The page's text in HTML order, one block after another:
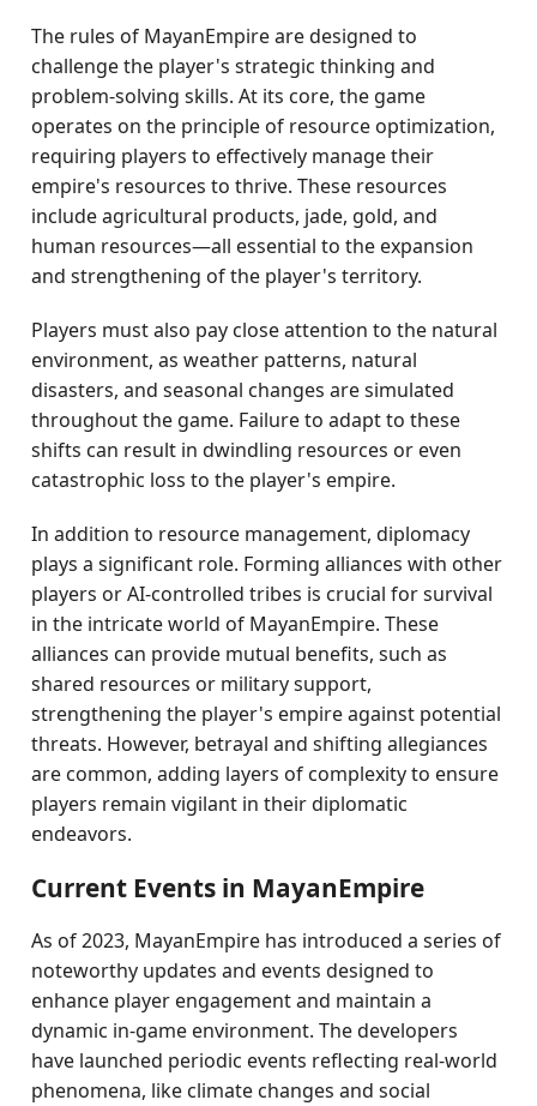
The rules of MayanEmpire are designed to
challenge the player's strategic thinking and
problem-solving skills. At its core, the game
operates on the principle of resource optimization,
requiring players to effectively manage their
empire's resources to thrive. These resources
include agricultural products, jade, gold, and
human resources—all essential to the expansion
and strengthening of the player's territory.
Players must also pay close attention to the natural
environment, as weather patterns, natural
disasters, and seasonal changes are simulated
throughout the game. Failure to adapt to these
shifts can result in dwindling resources or even
catastrophic loss to the player's empire.
In addition to resource management, diplomacy
plays a significant role. Forming alliances with other
players or AI-controlled tribes is crucial for survival
in the intricate world of MayanEmpire. These
alliances can provide mutual benefits, such as
shared resources or military support,
strengthening the player's empire against potential
threats. However, betrayal and shifting allegiances
are common, adding layers of complexity to ensure
players remain vigilant in their diplomatic
endeavors.
Current Events in MayanEmpire
As of 2023, MayanEmpire has introduced a series of
noteworthy updates and events designed to
enhance player engagement and maintain a
dynamic in-game environment. The developers
have launched periodic events reflecting real-world
phenomena, like climate changes and social